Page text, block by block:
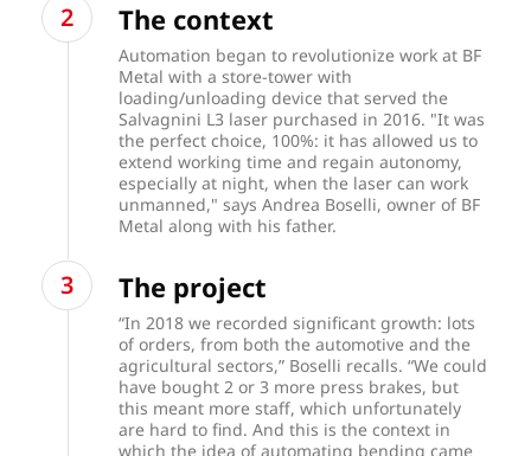
The context
Automation began to revolutionize work at BF
Metal with a store-tower with
loading/unloading device that served the
Salvagnini L3 laser purchased in 2016. "It was
the perfect choice, 100%: it has allowed us to
extend working time and regain autonomy,
especially at night, when the laser can work
unmanned," says Andrea Boselli, owner of BF
Metal along with his father.
The project
“In 2018 we recorded significant growth: lots
of orders, from both the automotive and the
agricultural sectors,” Boselli recalls. “We could
have bought 2 or 3 more press brakes, but
this meant more staff, which unfortunately
are hard to find. And this is the context in
which the idea of automating bending came